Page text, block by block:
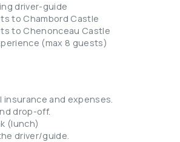
driver-guide
to Chambord Castle
to Chenonceau Castle
(max 8 guests)
insurance and expenses.
drop-off.
(lunch)
driver/guide.